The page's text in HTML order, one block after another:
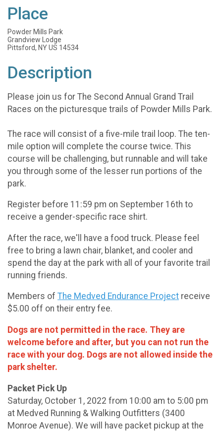
Place
Powder Mills Park
Grandview Lodge
Pittsford, NY US 14534
Description
Please join us for The Second Annual Grand Trail
Races on the picturesque trails of Powder Mills Park.
The race will consist of a five-mile trail loop. The ten-
mile option will complete the course twice. This
course will be challenging, but runnable and will take
you through some of the lesser run portions of the
park.
Register before 11:59 pm on September 16th to
receive a gender-specific race shirt.
After the race, we'll have a food truck. Please feel
free to bring a lawn chair, blanket, and cooler and
spend the day at the park with all of your favorite trail
running friends.
Members of The Medved Endurance Project receive
$5.00 off on their entry fee.
Dogs are not permitted in the race. They are
welcome before and after, but you can not run the
race with your dog. Dogs are not allowed inside the
park shelter.
Packet Pick Up
Saturday, October 1, 2022 from 10:00 am to 5:00 pm
at Medved Running & Walking Outfitters (3400
Monroe Avenue). We will have packet pickup at the